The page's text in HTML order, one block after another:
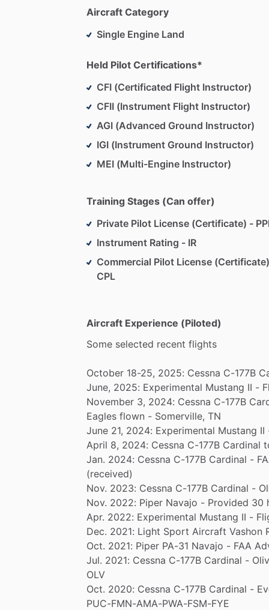
Flight Engineer Turbojet
Total Flight Time - 23,500
Aircraft Category
Single Engine Land
Held Pilot Certifications*
CFI (Certificated Flight Instructor)
CFII (Instrument Flight Instructor)
AGI (Advanced Ground Instructor)
IGI (Instrument Ground Instructor)
MEI (Multi-Engine Instructor)
Training Stages (Can offer)
Private Pilot License (Certificate) -
Instrument Rating - IR
Commercial Pilot License
CPL
Aircraft Experience (Piloted)
Some selected recent flights
October 18-25, 2025: Cessna C-177B
June, 2025: Experimental Mustang II -
November 3, 2024: Cessna C-177B
Eagles flown - Somerville, TN
June 21, 2024: Experimental Mustang II
April 8, 2024: Cessna C-177B Cardinal
Jan. 2024: Cessna C-177B Cardinal -
(received)
Nov. 2023: Cessna C-177B Cardinal -
Nov. 2022: Piper Navajo - Provided 30
Apr. 2022: Experimental Mustang II -
Dec. 2021: Light Sport Aircraft Vashon
Oct. 2021: Piper PA-31 Navajo - FAA
Jul. 2021: Cessna C-177B Cardinal -
OLV
Oct. 2020: Cessna C-177B Cardinal -
PUC-FMN-AMA-PWA-FSM-FYE